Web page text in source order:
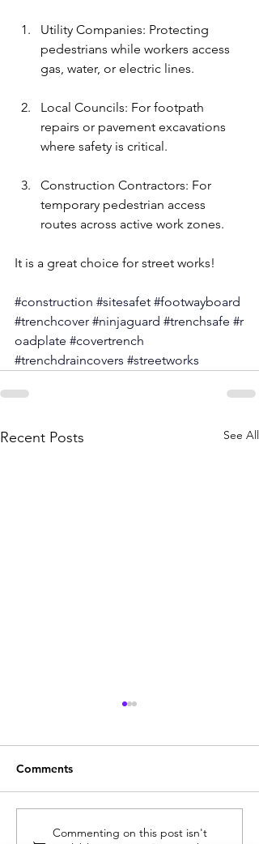
Utility Companies: Protecting
pedestrians while workers access
gas, water, or electric lines.
Local Councils: For footpath
repairs or pavement excavations
where safety is critical.
Construction Contractors: For
temporary pedestrian access
routes across active work zones.
It is a great choice for street works!
#construction #sitesafet #footwayboard
#trenchcover #ninjaguard #trenchsafe #r
oadplate #covertrench
#trenchdraincovers #streetworks
Recent Posts See All
See It for Yourself: Why
Comments
Commenting on this post isn't